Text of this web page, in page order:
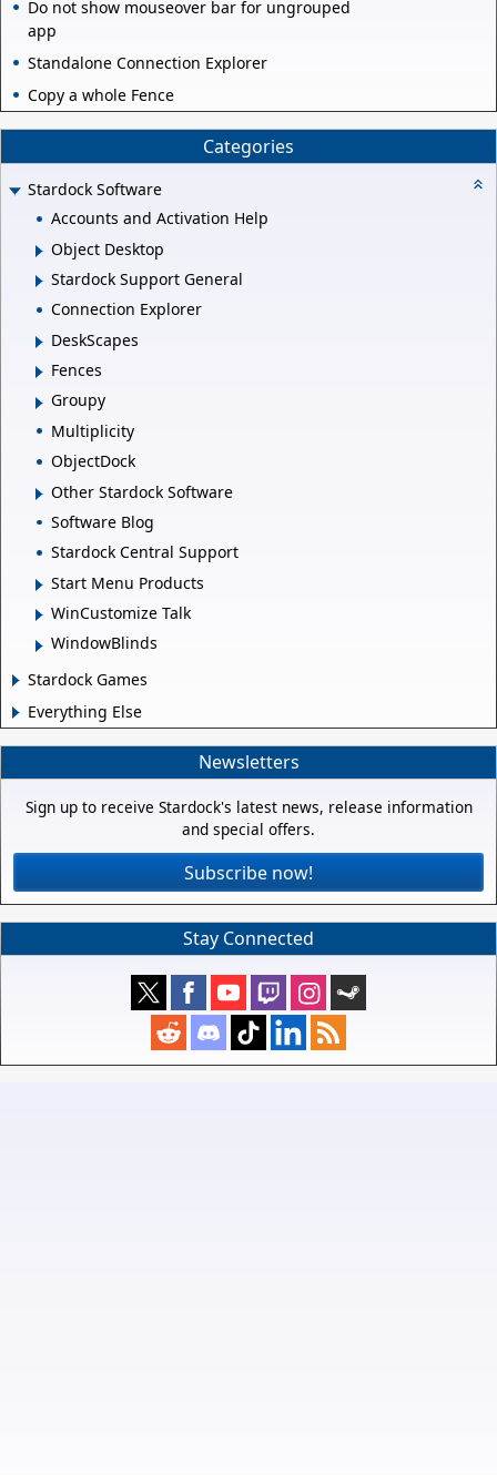
Do not show mouseover bar for ungrouped
app
Standalone Connection Explorer
Copy a whole Fence
Categories
Stardock Software
Accounts and Activation Help
Object Desktop
Stardock Support General
Connection Explorer
DeskScapes
Fences
Groupy
Multiplicity
ObjectDock
Other Stardock Software
Software Blog
Stardock Central Support
Start Menu Products
WinCustomize Talk
WindowBlinds
Stardock Games
Everything Else
Newsletters
Sign up to receive Stardock's latest news, release information
and special offers.
Subscribe now!
Stay Connected